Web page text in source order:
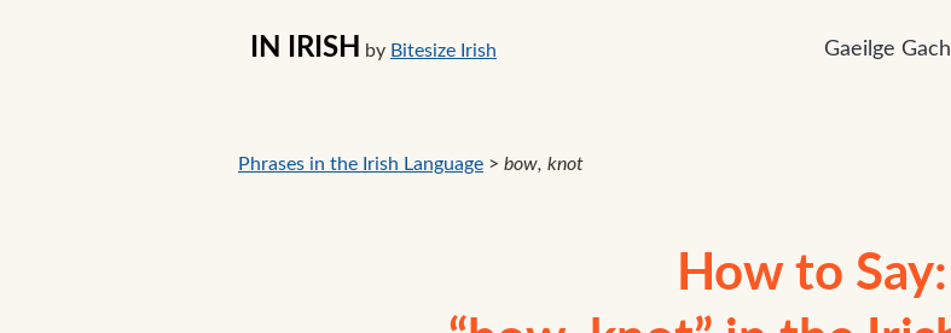
IN IRISH by Bitesize Irish Gaeilge
Phrases in the Irish Language > bow, knot
How to Say: